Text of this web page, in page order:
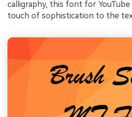
calligraphy, this font for YouTube
touch of sophistication to the